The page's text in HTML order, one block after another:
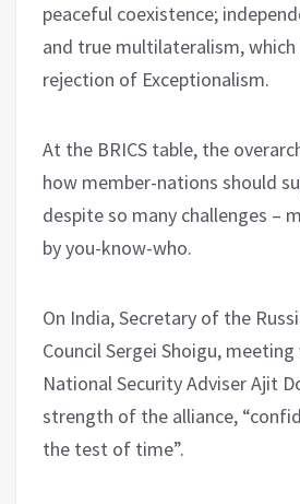
peaceful coexistence;
and true multilateralism, which
rejection of Exceptionalism.
At the BRICS table, the
how member-nations should
despite so many challenges –
by you-know-who.
On India, Secretary of the
Council Sergei Shoigu,
National Security Adviser Ajit
strength of the alliance,
the test of time”.